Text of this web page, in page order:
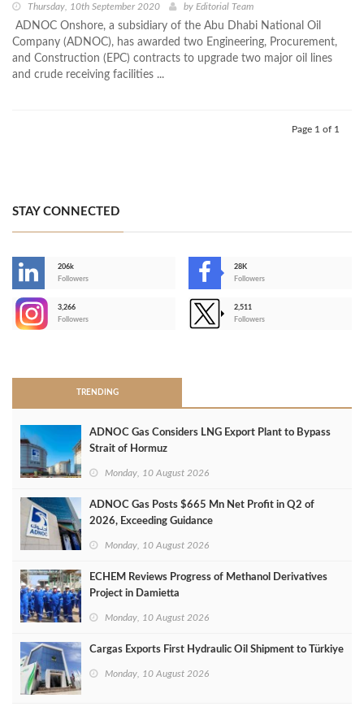
Thursday, 10th September 2020 by Editorial Team
ADNOC Onshore, a subsidiary of the Abu Dhabi National Oil
Company (ADNOC), has awarded two Engineering, Procurement,
and Construction (EPC) contracts to upgrade two major oil lines
and crude receiving facilities ...
Page 1 of 1
STAY CONNECTED
206k
Followers
28K
Followers
3,266
Followers
2,511
Followers
TRENDING
ADNOC Gas Considers LNG Export Plant to Bypass
Strait of Hormuz
Monday, 10 August 2026
ADNOC Gas Posts $665 Mn Net Profit in Q2 of
2026, Exceeding Guidance
Monday, 10 August 2026
ECHEM Reviews Progress of Methanol Derivatives
Project in Damietta
Monday, 10 August 2026
Cargas Exports First Hydraulic Oil Shipment to Türkiye
Monday, 10 August 2026